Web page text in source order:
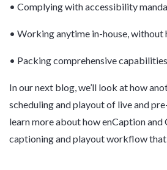
• Complying with accessibility
• Working anytime in-house,
• Packing comprehensive
In our next blog, we’ll look at how
scheduling and playout of live and
learn more about how enCaption
captioning and playout workflow